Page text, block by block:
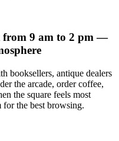
from 9 am to 2 pm —
booksellers, antique dealers
the arcade, order coffee,
the square feels most
the best browsing.